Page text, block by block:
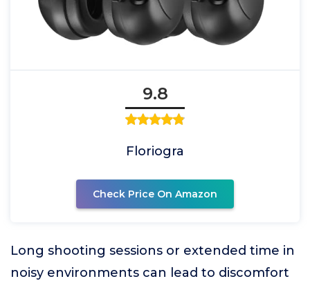
9.8
Floriogra
Check Price On Amazon
Long shooting sessions or extended time in
noisy environments can lead to discomfort